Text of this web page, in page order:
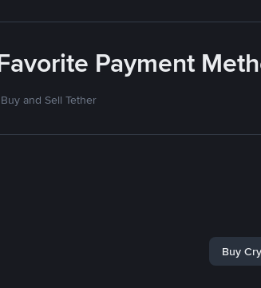
Payment
and Sell Tether
Buy